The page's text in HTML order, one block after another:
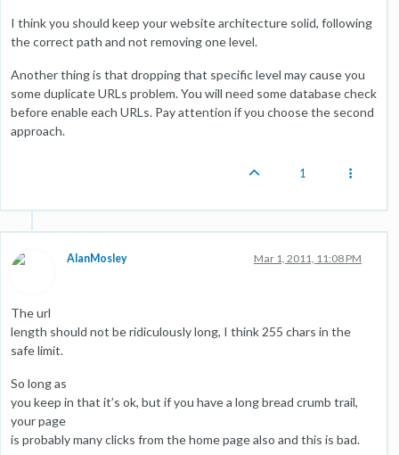
I think you should keep your website architecture solid, following
the correct path and not removing one level.
Another thing is that dropping that specific level may cause you
some duplicate URLs problem. You will need some database check
before enable each URLs. Pay attention if you choose the second
approach.
1
AlanMosley Mar 1, 2011, 11:08 PM
The url
length should not be ridiculously long, I think 255 chars in the
safe limit.
So long as
you keep in that it’s ok, but if you have a long bread crumb trail,
your page
is probably many clicks from the home page also and this is bad.